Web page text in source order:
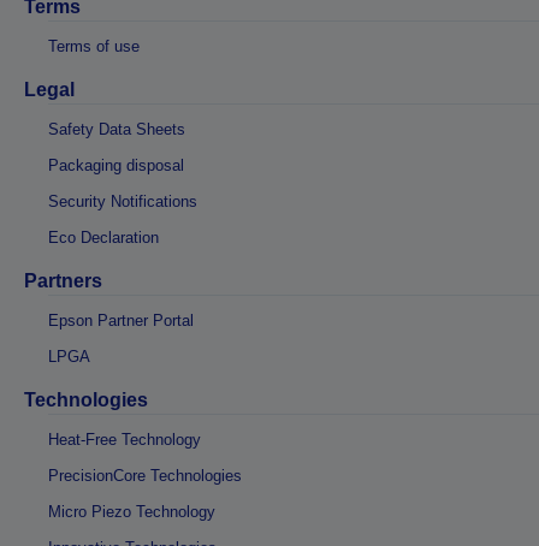
Terms
Terms of use
Legal
Safety Data Sheets
Packaging disposal
Security Notifications
Eco Declaration
Partners
Epson Partner Portal
LPGA
Technologies
Heat-Free Technology
PrecisionCore Technologies
Micro Piezo Technology